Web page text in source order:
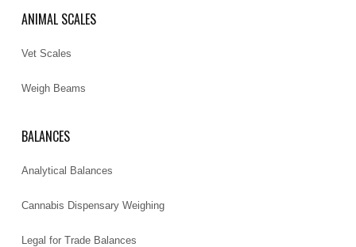
ANIMAL SCALES
Vet Scales
Weigh Beams
BALANCES
Analytical Balances
Cannabis Dispensary Weighing
Legal for Trade Balances